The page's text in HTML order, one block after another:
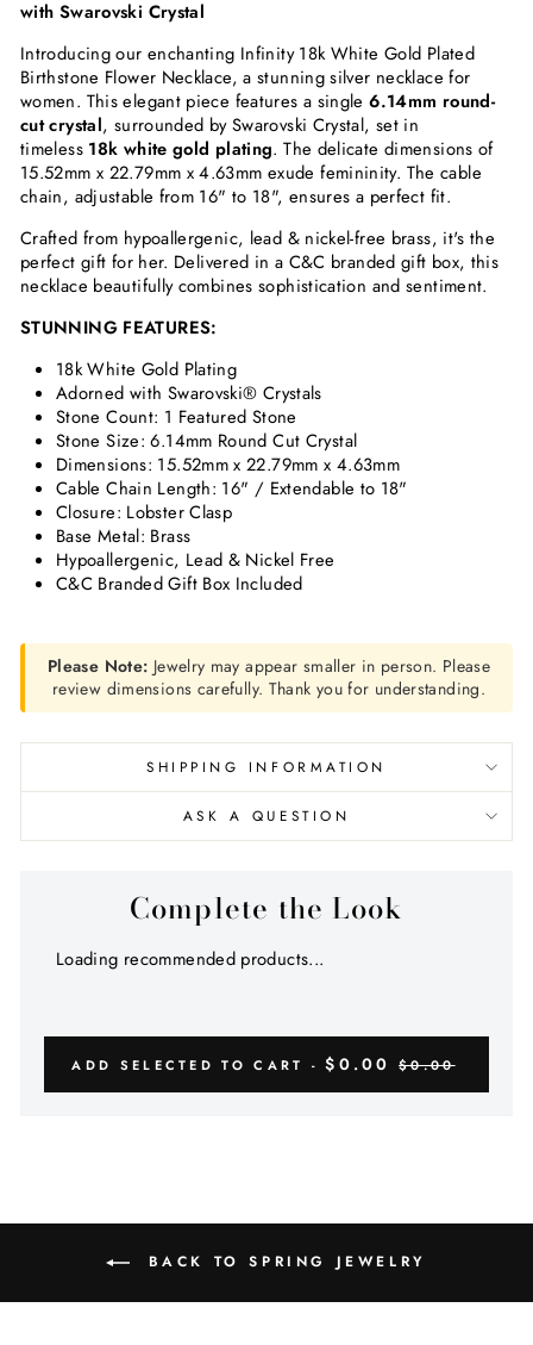
with Swarovski Crystal
Introducing our enchanting Infinity 18k White Gold Plated
Birthstone Flower Necklace, a stunning silver necklace for
women. This elegant piece features a single6.14mm round-
cut crystal, surrounded by Swarovski Crystal, set in
timeless 18k white gold plating. The delicate dimensions of
15.52mm x 22.79mm x 4.63mm exude femininity. The cable
chain, adjustable from 16" to 18", ensures a perfect fit.
Crafted from hypoallergenic, lead & nickel-free brass, it's the
perfect gift for her. Delivered in a C&C branded gift box, this
necklace beautifully combines sophistication and sentiment.
STUNNING FEATURES:
18k White Gold Plating
Adorned with Swarovski® Crystals
Stone Count: 1 Featured Stone
Stone Size: 6.14mm Round Cut Crystal
Dimensions: 15.52mm x 22.79mm x 4.63mm
Cable Chain Length: 16" / Extendable to 18"
Closure: Lobster Clasp
Base Metal: Brass
Hypoallergenic, Lead & Nickel Free
C&C Branded Gift Box Included
Please Note: Jewelry may appear smaller in person. Please
review dimensions carefully. Thank you for understanding.
SHIPPING INFORMATION
ASK A QUESTION
Complete the Look
Loading recommended products...
ADD SELECTED TO CART -$0.00 $0.00
BACK TO SPRING JEWELRY